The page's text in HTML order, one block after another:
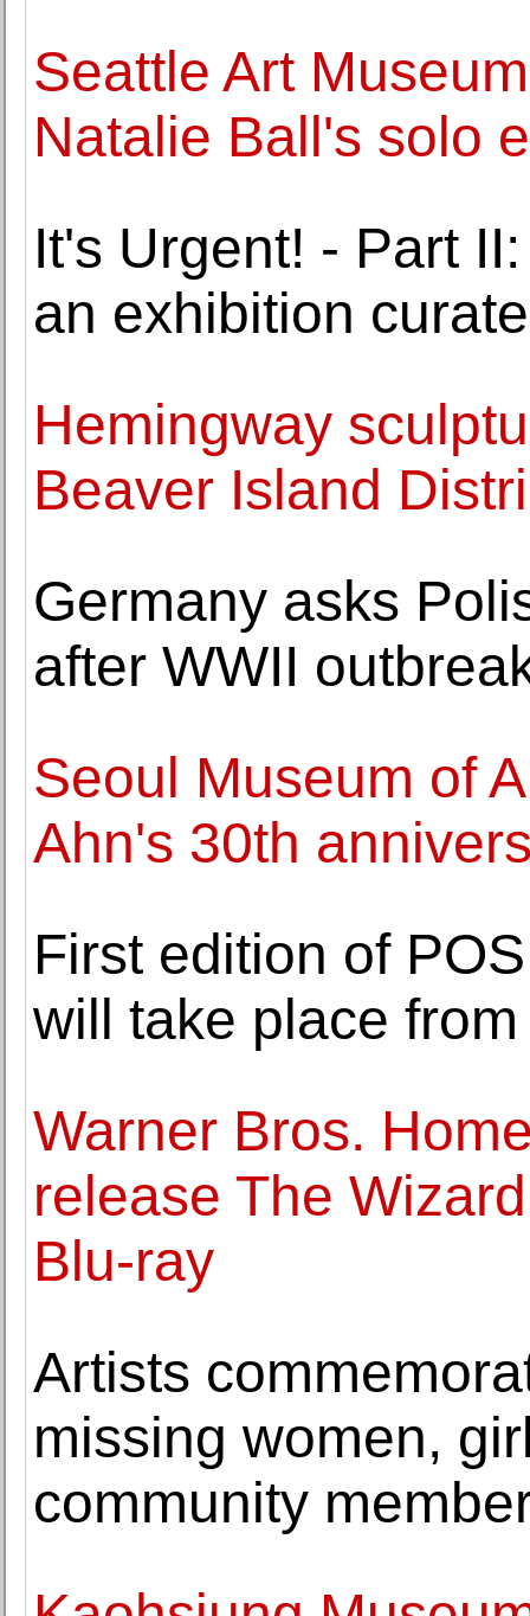
Seattle Art
Natalie Ball's solo
It's Urgent! - Part
an exhibition
Hemingway
Beaver Island
Germany asks
after WWII
Seoul Museum of
Ahn's 30th
First edition of
will take place
Warner Bros.
release The
Blu-ray
Artists
missing women,
community